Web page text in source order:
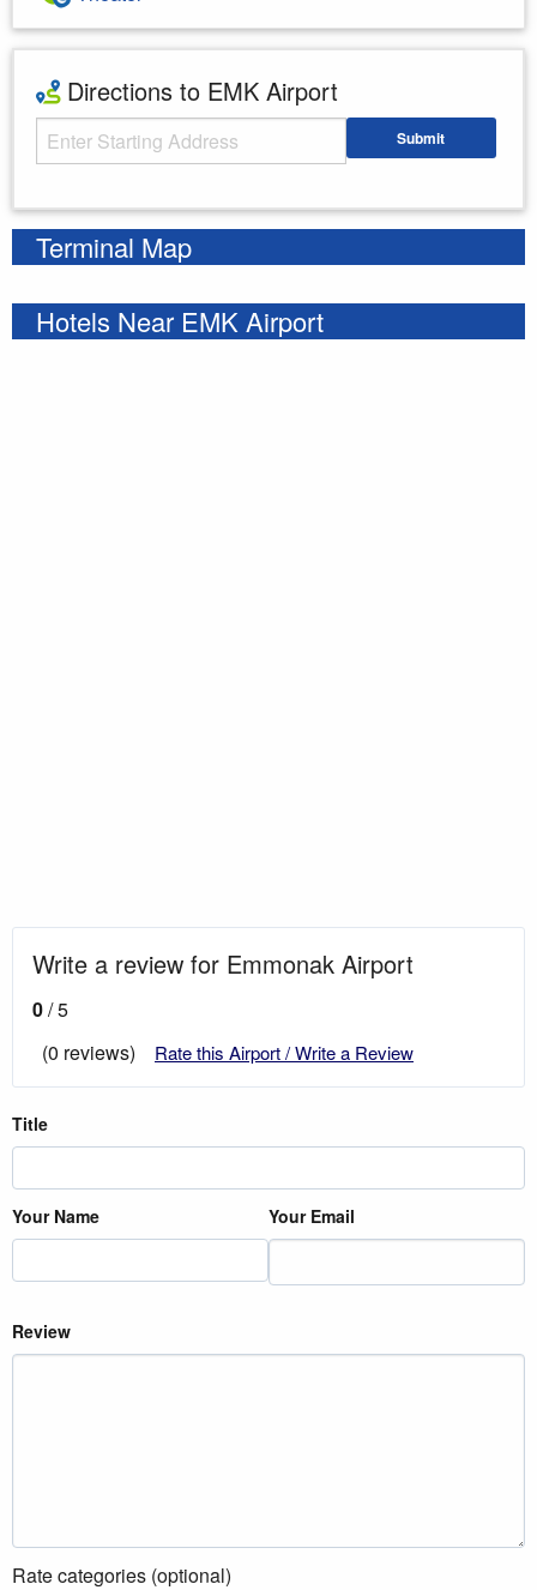
Directions to EMK Airport
Starting Address Submit
Terminal Map
Hotels Near EMK Airport
Write a review for Emmonak Airport
0/ 5
(0 reviews)
Rate this Airport / Write a Review
Title
Your Name Your Email
Review
Rate categories (optional)